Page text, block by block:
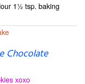
1½ tsp. baking
Chocolate
xoxo